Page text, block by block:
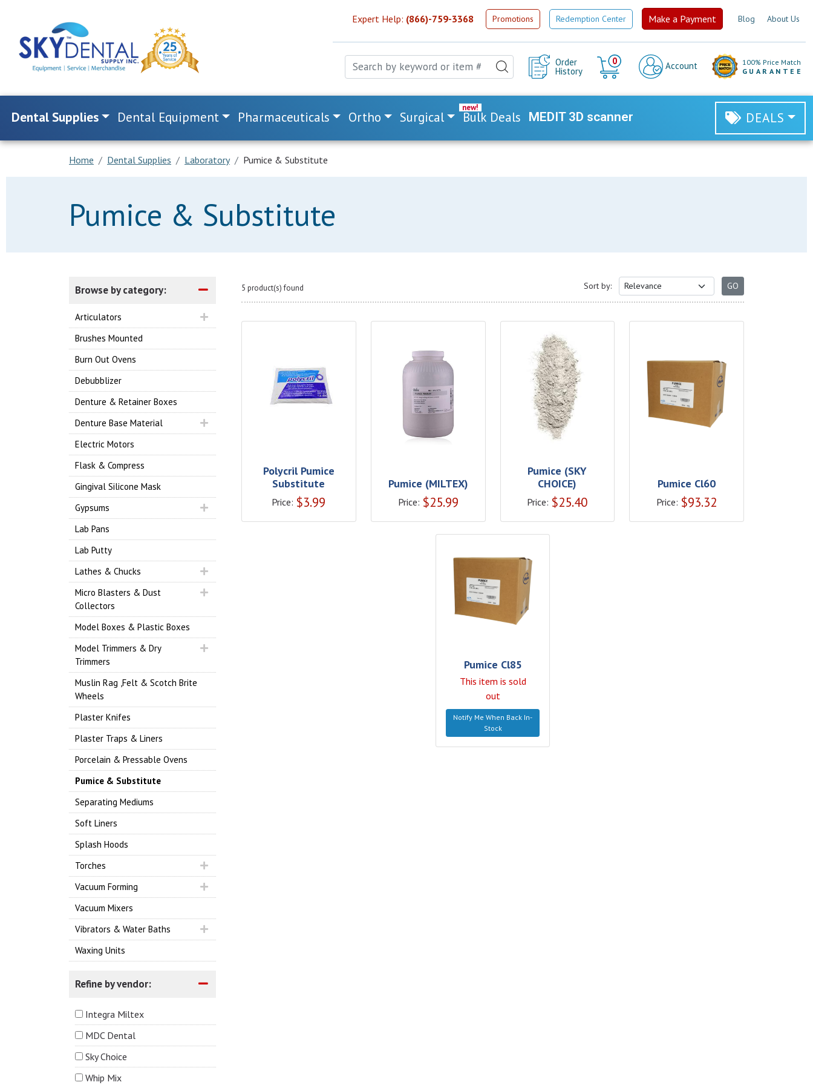
Expert Help: (866)-759-3368 Promotions Redemption Center Make a Payment Blog About Us
Order
History
0
Cart
Account
100% Price Match
GUARANTEE
Dental Supplies Dental Equipment Pharmaceuticals Ortho Surgical Bulk Deals MEDIT 3D scanner DEALS
Home Dental Supplies Laboratory Pumice & Substitute
Pumice & Substitute
Browse by category:
Articulators
Brushes Mounted
Burn Out Ovens
Debubblizer
Denture & Retainer Boxes
Denture Base Material
Electric Motors
Flask & Compress
Gingival Silicone Mask
Gypsums
Lab Pans
Lab Putty
Lathes & Chucks
Micro Blasters & Dust
Collectors
Model Boxes & Plastic Boxes
Model Trimmers & Dry
Trimmers
Muslin Rag ,Felt & Scotch Brite
Wheels
Plaster Knifes
Plaster Traps & Liners
Porcelain & Pressable Ovens
Pumice & Substitute
Separating Mediums
Soft Liners
Splash Hoods
Torches
Vacuum Forming
Vacuum Mixers
Vibrators & Water Baths
Waxing Units
Refine by vendor:
Integra Miltex
MDC Dental
Sky Choice
Whip Mix
5 product(s) found Sort by:
Polycril Pumice
Substitute
Price: $3.99
Pumice (MILTEX)
Price: $25.99
Pumice (SKY
CHOICE)
Price: $25.40
Pumice Cl60
Price: $93.32
Pumice Cl85
This item is sold
out
Notify Me When Back In-
Stock